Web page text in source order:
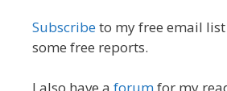
Subscribeto my free email
some free reports.
I also have a forumfor my